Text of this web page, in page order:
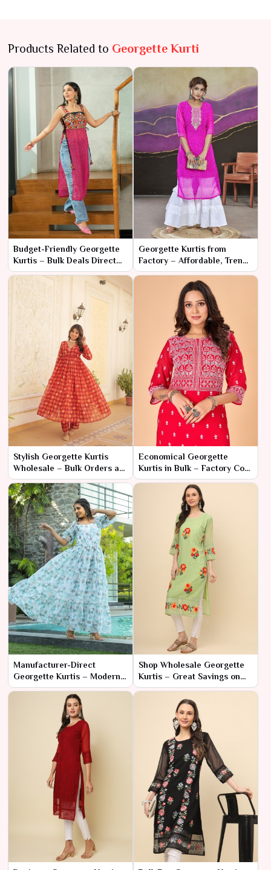
Products Related to Georgette Kurti
Budget-Friendly Georgette
Kurtis – Bulk Deals Direct
from Manufacturer
Georgette Kurtis from
Factory – Affordable, Trendy
& Ready for Retail
Stylish Georgette Kurtis
Wholesale – Bulk Orders at
Factory Discounts
Economical Georgette
Kurtis in Bulk – Factory Cost
for High Fashion
Manufacturer-Direct
Georgette Kurtis – Modern
Styles at Low Prices
Shop Wholesale Georgette
Kurtis – Great Savings on
Bulk Orders